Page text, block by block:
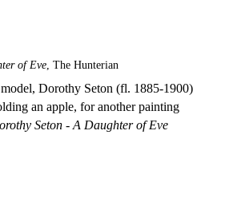
of Eve , The Hunterian
Dorothy Seton (fl. 1885-1900)
an apple, for another painting
Seton - A Daughter of Eve